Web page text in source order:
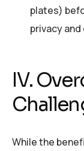
plates)
privacy
IV.
While the